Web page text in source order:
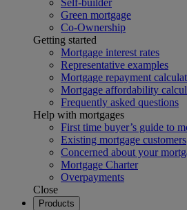
Self-builder
Green mortgage
Co-Ownership
Getting started
Mortgage interest rates
Representative examples
Mortgage repayment
Mortgage affordability
Frequently asked questions
Help with mortgages
First time buyer’s guide to
Existing mortgage customers
Concerned about your
Mortgage Charter
Overpayments
Close
Products